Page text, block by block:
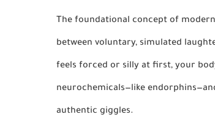
The foundational concept of
between voluntary, simulated
feels forced or silly at first, your
neurochemicals—like endorphins
authentic giggles.